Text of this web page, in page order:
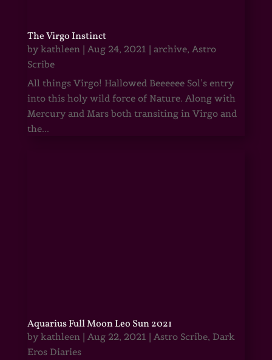
The Virgo Instinct
by kathleen| Aug 24, 2021 | archive, Astro
Scribe
All things Virgo! Hallowed Beeeeee Sol’s entry
into this holy wild force of Nature. Along with
Mercury and Mars both transiting in Virgo and
the...
Aquarius Full Moon Leo Sun 2021
by kathleen| Aug 22, 2021 | Astro Scribe, Dark
Eros Diaries